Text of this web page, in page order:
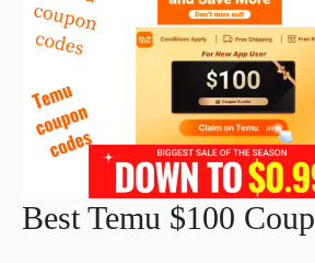
Best Temu $100